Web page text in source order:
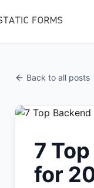
Back to all posts
7
for